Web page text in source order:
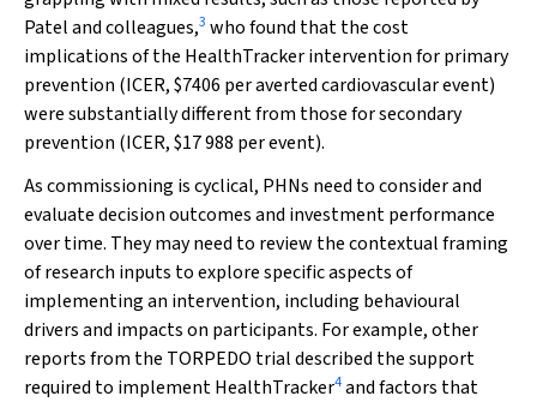
Patel and colleagues,3 who found that the cost
implications of the HealthTracker intervention for primary
prevention (ICER, $7406 per averted cardiovascular event)
were substantially different from those for secondary
prevention (ICER, $17 988 per event).
As commissioning is cyclical, PHNs need to consider and
evaluate decision outcomes and investment performance
over time. They may need to review the contextual framing
of research inputs to explore specific aspects of
implementing an intervention, including behavioural
drivers and impacts on participants. For example, other
reports from the TORPEDO trial described the support
required to implement HealthTracker4and factors that